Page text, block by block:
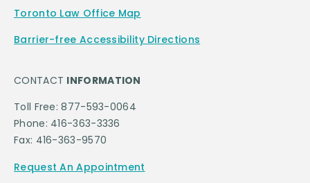
Toronto Law Office Map
Barrier-free Accessibility Directions
CONTACT INFORMATION
Toll Free: 877-593-0064
Phone: 416-363-3336
Fax: 416-363-9570
Request An Appointment